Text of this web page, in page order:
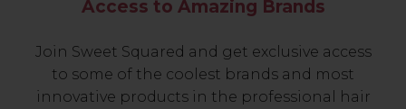
Access to Amazing Brands
Join Sweet Squared and get exclusive access
to some of the coolest brands and most
innovative products in the professional hair